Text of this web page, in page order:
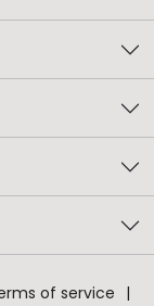
of service